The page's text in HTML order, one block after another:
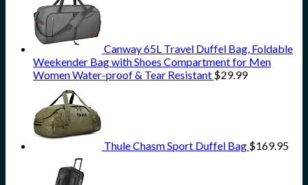
Canway 65L Travel Duffel Bag, Foldable
Weekender Bag with Shoes Compartment for Men
Women Water-proof & Tear Resistant $29.99
Thule Chasm Sport Duffel Bag $169.95